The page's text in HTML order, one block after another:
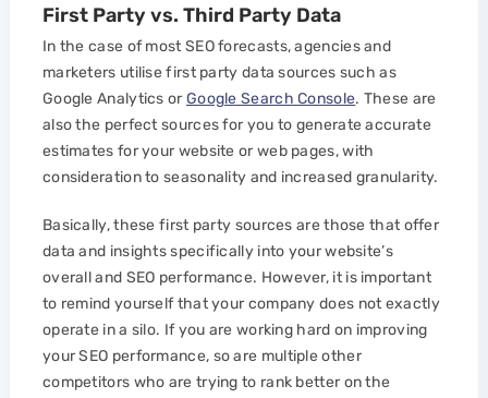
First Party vs. Third Party Data
In the case of most SEO forecasts, agencies and
marketers utilise first party data sources such as
Google Analytics orGoogle Search Console. These are
also the perfect sources for you to generate accurate
estimates for your website or web pages, with
consideration to seasonality and increased granularity.
Basically, these first party sources are those that offer
data and insights specifically into your website’s
overall and SEO performance. However, it is important
to remind yourself that your company does not exactly
operate in a silo. If you are working hard on improving
your SEO performance, so are multiple other
competitors who are trying to rank better on the